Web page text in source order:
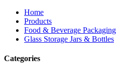
Home
Products
Food & Beverage Packaging
Glass Storage Jars & Bottles
Categories